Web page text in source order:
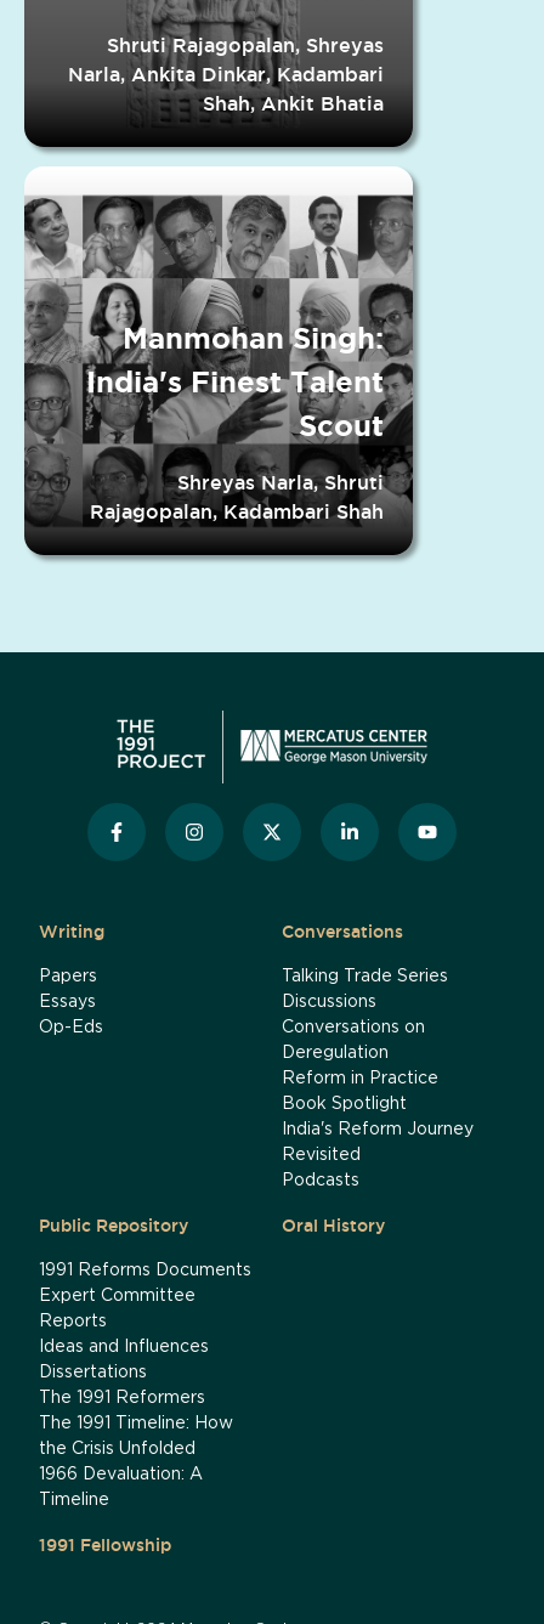
Indian States
Shruti Rajagopalan, Shreyas
Narla, Ankita Dinkar, Kadambari
Shah, Ankit Bhatia
Manmohan Singh:
India's Finest Talent
Scout
Shreyas Narla, Shruti
Rajagopalan, Kadambari Shah
Writing
Papers
Essays
Op-Eds
Conversations
Talking Trade Series
Discussions
Conversations on
Deregulation
Reform in Practice
Book Spotlight
India's Reform Journey
Revisited
Podcasts
Public Repository
1991 Reforms Documents
Expert Committee
Reports
Ideas and Influences
Dissertations
The 1991 Reformers
The 1991 Timeline: How
the Crisis Unfolded
1966 Devaluation: A
Timeline
Oral History
1991 Fellowship